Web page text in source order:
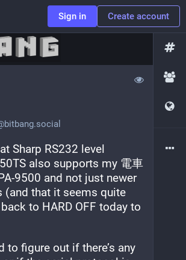
Sign in Create account
Sharp RS232 level
also supports my 電車
9500 and not just newer
(and that it seems quite
to HARD OFF today to
to figure out if there’s any